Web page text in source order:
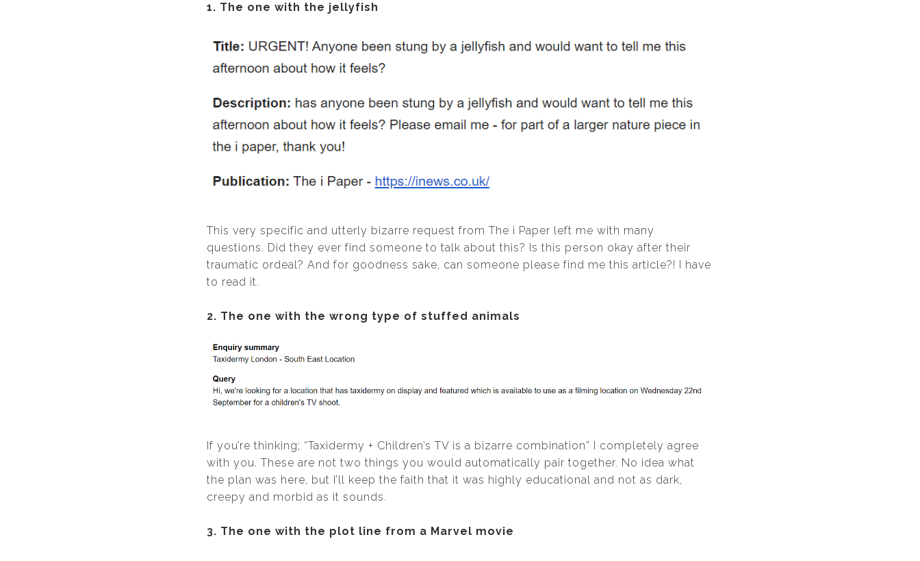
1. The one with the jellyfish
This very specific and utterly bizarre request from The i Paper left me with many
questions. Did they ever find someone to talk about this? Is this person okay after their
traumatic ordeal? And for goodness sake, can someone please find me this article?! I have
to read it.
2. The one with the wrong type of stuffed animals
If you’re thinking; “Taxidermy + Children’s TV is a bizarre combination” I completely agree
with you. These are not two things you would automatically pair together. No idea what
the plan was here, but I’ll keep the faith that it was highly educational and not as dark,
creepy and morbid as it sounds.
3. The one with the plot line from a Marvel movie